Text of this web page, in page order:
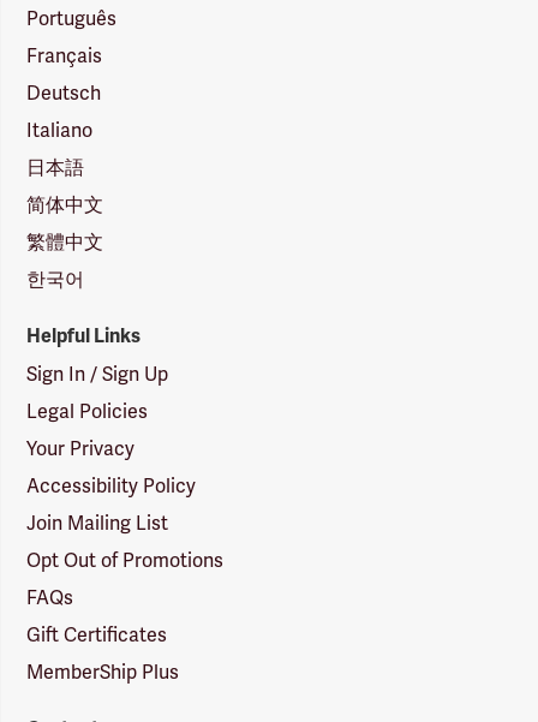
Português
Français
Deutsch
Italiano
日本語
简体中文
繁體中文
한국어
Helpful Links
Sign In / Sign Up
Legal Policies
Your Privacy
Accessibility Policy
Join Mailing List
Opt Out of Promotions
FAQs
Gift Certificates
MemberShip Plus